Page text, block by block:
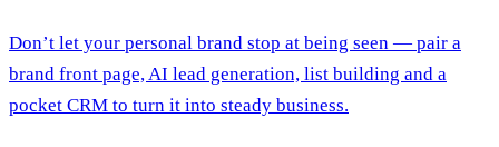
Don’t let your personal brand stop at being seen — pair a
brand front page, AI lead generation, list building and a
pocket CRM to turn it into steady business.